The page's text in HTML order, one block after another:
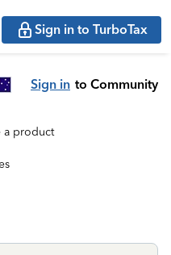
Sign in to TurboTax
Sign in to Community
a product